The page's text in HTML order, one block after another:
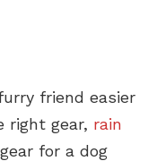
friend easier
right gear, rain
for a dog